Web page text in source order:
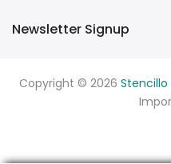
Newsletter Signup
Copyright © 2026 Stencillo